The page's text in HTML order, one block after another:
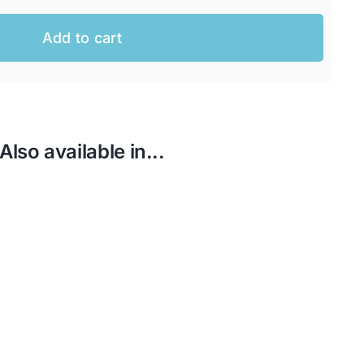
Add to cart
Also available in...